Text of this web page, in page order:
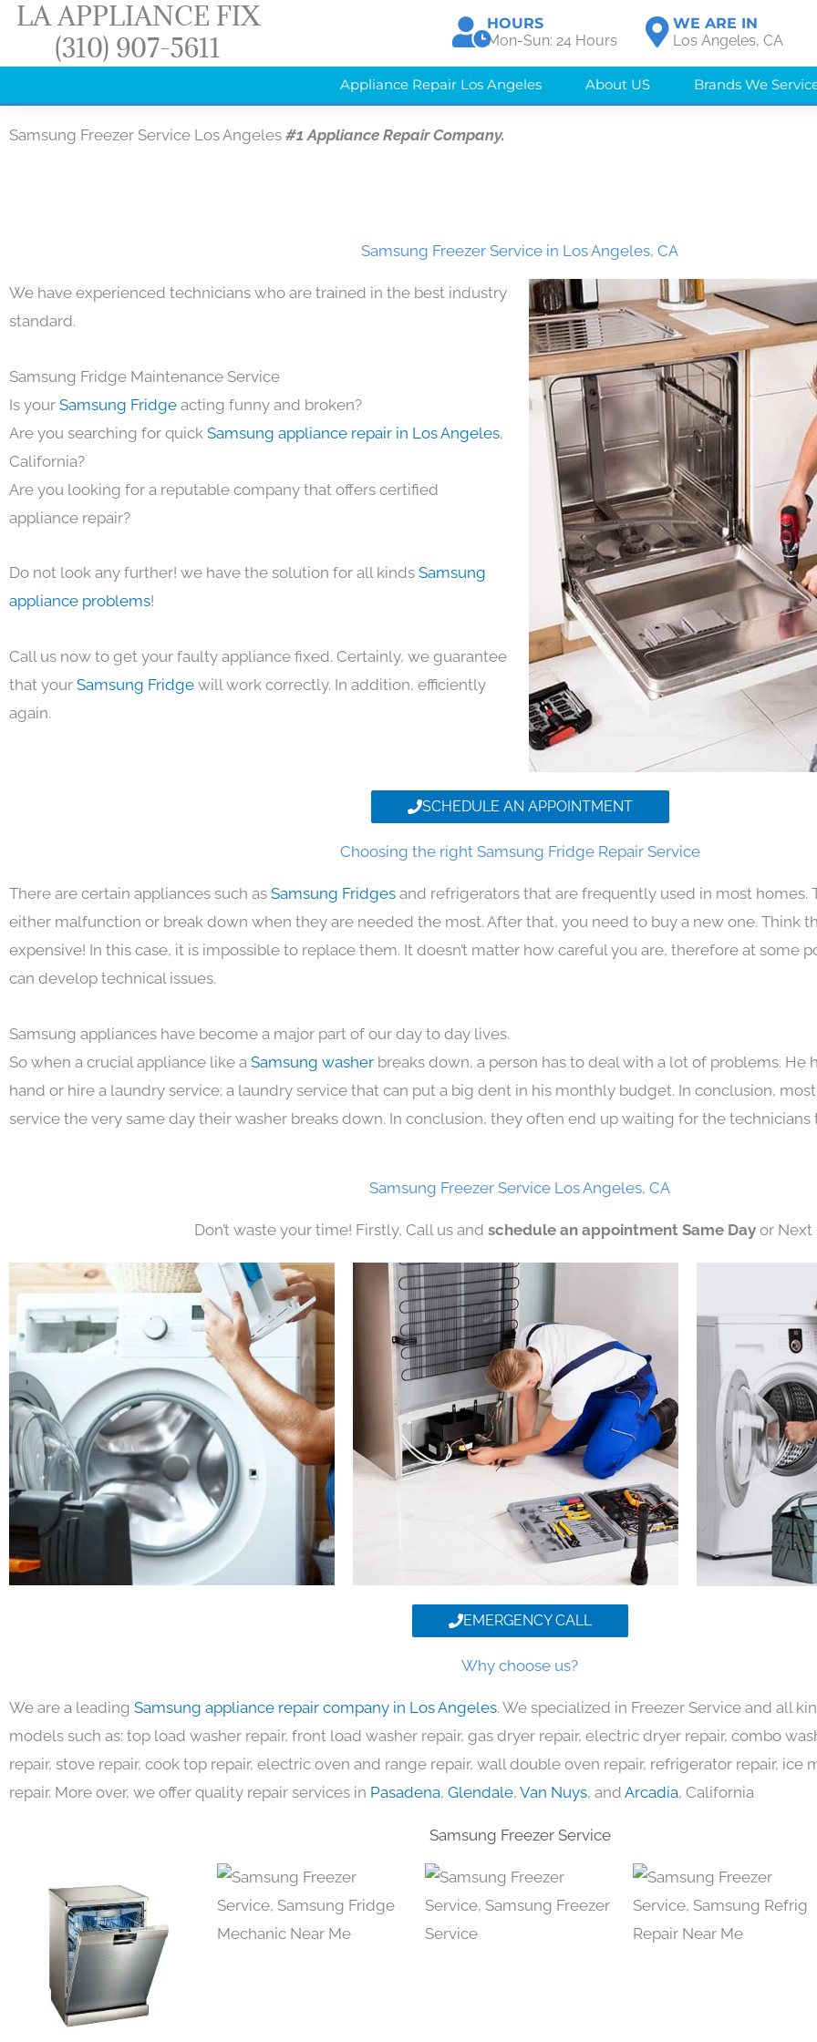
Skip
content
LA APPLIANCE FIX
(310) 907-5611
HOURS
Mon-Sun: 24 Hours
WE ARE IN
Los Angeles, CA
Appliance Repair Los Angeles About US Brands We
Samsung Freezer Service Los Angeles #1 Appliance Repair Company.
Samsung Freezer Service in Los Angeles, CA
We have experienced technicians who are trained in the best industry
standard.
Samsung Fridge Maintenance Service
Is your Samsung Fridge acting funny and broken?
Are you searching for quick Samsung appliance repair in Los Angeles,
California?
Are you looking for a reputable company that offers certified
appliance repair?
Do not look any further! we have the solution for all kinds Samsung
appliance problems!
Call us now to get your faulty appliance fixed. Certainly, we guarantee
that your Samsung Fridge will work correctly. In addition, efficiently
again.
SCHEDULE AN APPOINTMENT
Choosing the right Samsung Fridge Repair Service
There are certain appliances such as Samsung Fridges and refrigerators that are frequently used in most homes.
either malfunction or break down when they are needed the most. After that, you need to buy a new one. Think
expensive! In this case, it is impossible to replace them. It doesn’t matter how careful you are, therefore at some
can develop technical issues.
Samsung appliances have become a major part of our day to day lives.
So when a crucial appliance like a Samsung washer breaks down, a person has to deal with a lot of problems. He
hand or hire a laundry service; a laundry service that can put a big dent in his monthly budget. In conclusion,
service the very same day their washer breaks down. In conclusion, they often end up waiting for the technicians
Samsung Freezer Service Los Angeles, CA
Don’t waste your time! Firstly, Call us and schedule an appointment Same Day or Next
EMERGENCY CALL
Why choose us?
We are a leading Samsung appliance repair company in Los Angeles. We specialized in Freezer Service and all
models such as: top load washer repair, front load washer repair, gas dryer repair, electric dryer repair, combo
repair, stove repair, cook top repair, electric oven and range repair, wall double oven repair, refrigerator repair, ice
repair. More over, we offer quality repair services in Pasadena, Glendale, Van Nuys, and Arcadia, California
Samsung Freezer Service